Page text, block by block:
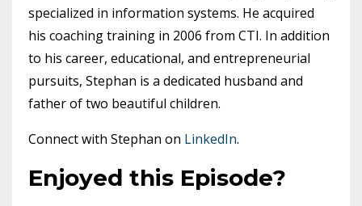
specialized in information systems. He acquired
his coaching training in 2006 from CTI. In addition
to his career, educational, and entrepreneurial
pursuits, Stephan is a dedicated husband and
father of two beautiful children.
Connect with Stephan on LinkedIn.
Enjoyed this Episode?